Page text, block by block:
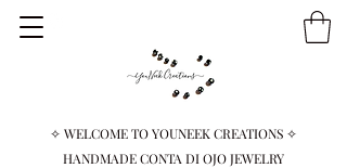
✧ WELCOME TO YOUNEEK CREATIONS ✧
HANDMADE CONTA DI OJO JEWELRY